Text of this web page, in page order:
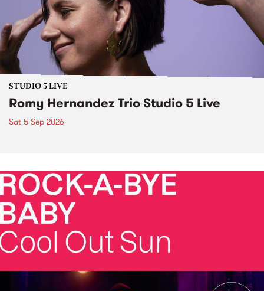
STUDIO 5 LIVE
Romy Hernandez Trio Studio 5 Live
Sat 5 Sep 2026